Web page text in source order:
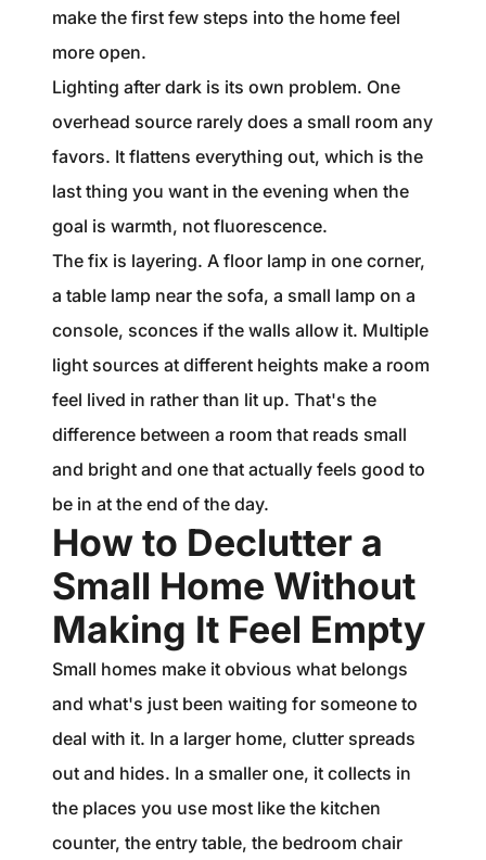
make the first few steps into the home feel
more open.
Lighting after dark is its own problem. One
overhead source rarely does a small room any
favors. It flattens everything out, which is the
last thing you want in the evening when the
goal is warmth, not fluorescence.
The fix is layering. A floor lamp in one corner,
a table lamp near the sofa, a small lamp on a
console, sconces if the walls allow it. Multiple
light sources at different heights make a room
feel lived in rather than lit up. That's the
difference between a room that reads small
and bright and one that actually feels good to
be in at the end of the day.
How to Declutter a
Small Home Without
Making It Feel Empty
Small homes make it obvious what belongs
and what's just been waiting for someone to
deal with it. In a larger home, clutter spreads
out and hides. In a smaller one, it collects in
the places you use most like the kitchen
counter, the entry table, the bedroom chair